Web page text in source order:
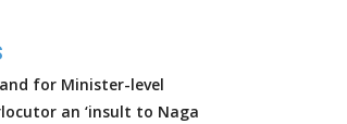
for Minister-level
an ‘insult to Naga